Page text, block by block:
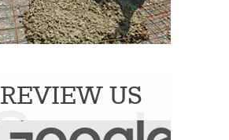
REVIEW US